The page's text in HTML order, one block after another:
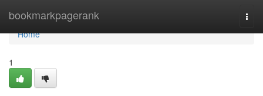
bookmarkpagerank
Home
Home
1